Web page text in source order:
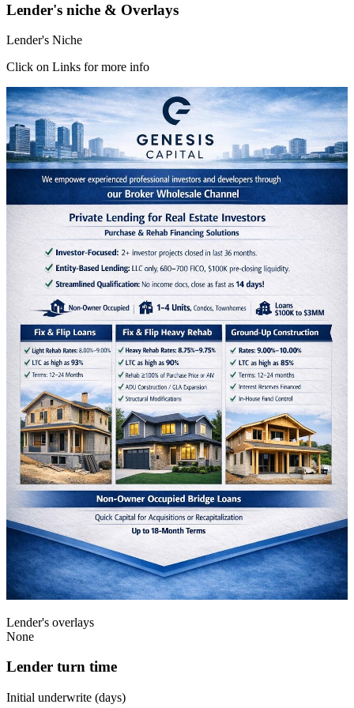
Lender's niche & Overlays
Lender's Niche
Click on Links for more info
Lender's overlays
None
Lender turn time
Initial underwrite (days)